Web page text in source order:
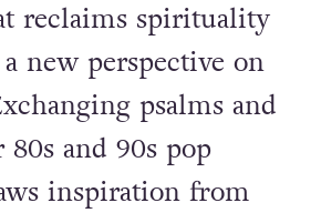
reclaims spirituality
new perspective on
psalms and
80s and 90s pop
inspiration from